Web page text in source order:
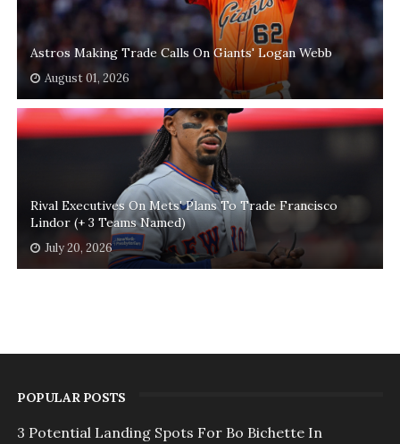
Astros Making Trade Calls On Giants' Logan Webb
August 01, 2026
Rival Executives On Mets' Plans To Trade Francisco
Lindor (+ 3 Teams Named)
July 20, 2026
POPULAR POSTS
3 Potential Landing Spots For Bo Bichette In